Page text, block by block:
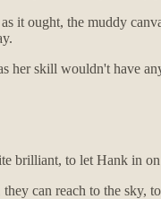
it ought, the muddy
her skill wouldn't have
brilliant, to let Hank in
can reach to the sky,